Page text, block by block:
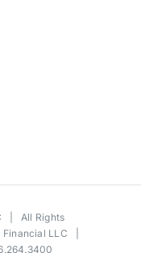
| All Rights
LLC